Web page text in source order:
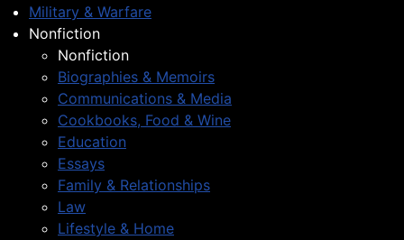
Military & Warfare
Nonfiction
Nonfiction
Biographies & Memoirs
Communications & Media
Cookbooks, Food & Wine
Education
Essays
Family & Relationships
Law
Lifestyle & Home